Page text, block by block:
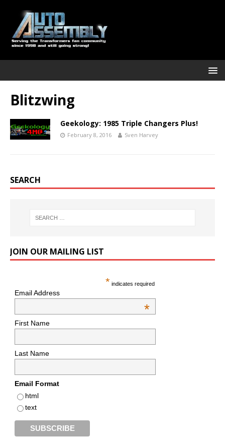
Blitzwing
Geekology: 1985 Triple Changers Plus!
February 8, 2016 Sven Harvey
SEARCH
JOIN OUR MAILING LIST
* indicates required
Email Address
*
First Name
Last Name
Email Format
html
text